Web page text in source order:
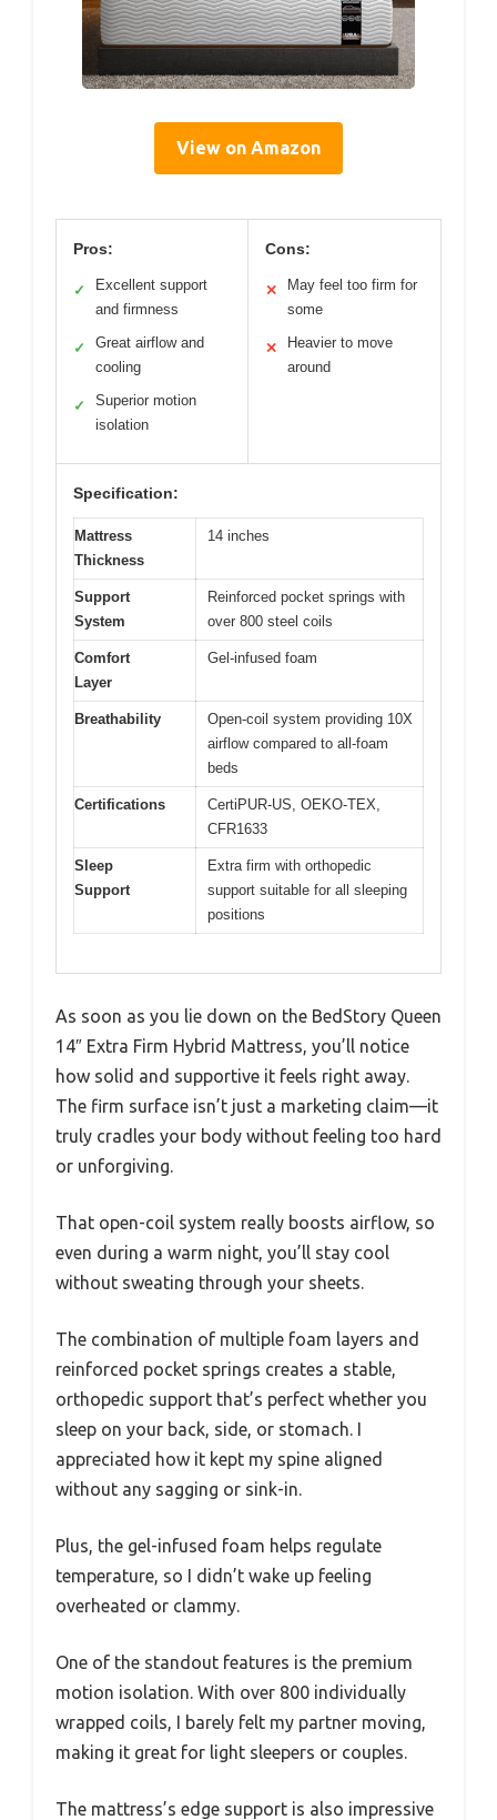
View on Amazon
Pros:
✓
Excellent support
and firmness
✓
Great airflow and
cooling
✓
Superior motion
isolation
Cons:
✕
May feel too firm for
some
✕
Heavier to move
around
Specification:
Mattress
Thickness
14 inches
Support
System
Reinforced pocket springs with
over 800 steel coils
Comfort
Layer
Gel-infused foam
Breathability
Open-coil system providing 10X
airflow compared to all-foam
beds
Certifications
CertiPUR-US, OEKO-TEX,
CFR1633
Sleep
Support
Extra firm with orthopedic
support suitable for all sleeping
positions
As soon as you lie down on the BedStory Queen
14″ Extra Firm Hybrid Mattress, you’ll notice
how solid and supportive it feels right away.
The firm surface isn’t just a marketing claim—it
truly cradles your body without feeling too hard
or unforgiving.
That open-coil system really boosts airflow, so
even during a warm night, you’ll stay cool
without sweating through your sheets.
The combination of multiple foam layers and
reinforced pocket springs creates a stable,
orthopedic support that’s perfect whether you
sleep on your back, side, or stomach. I
appreciated how it kept my spine aligned
without any sagging or sink-in.
Plus, the gel-infused foam helps regulate
temperature, so I didn’t wake up feeling
overheated or clammy.
One of the standout features is the premium
motion isolation. With over 800 individually
wrapped coils, I barely felt my partner moving,
making it great for light sleepers or couples.
The mattress’s edge support is also impressive